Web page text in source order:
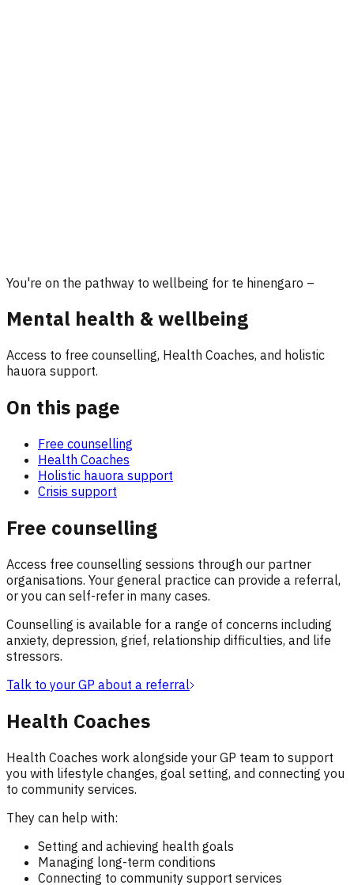
You're on the pathway to wellbeing for te hinengaro –
Mental health & wellbeing
Access to free counselling, Health Coaches, and holistic
hauora support.
On this page
Free counselling
Health Coaches
Holistic hauora support
Crisis support
Free counselling
Access free counselling sessions through our partner
organisations. Your general practice can provide a referral,
or you can self-refer in many cases.
Counselling is available for a range of concerns including
anxiety, depression, grief, relationship difficulties, and life
stressors.
Talk to your GP about a referral
Health Coaches
Health Coaches work alongside your GP team to support
you with lifestyle changes, goal setting, and connecting you
to community services.
They can help with:
Setting and achieving health goals
Managing long-term conditions
Connecting to community support services